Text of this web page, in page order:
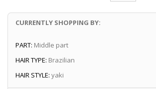
CURRENTLY SHOPPING BY:
PART: Middle part
HAIR TYPE: Brazilian
HAIR STYLE: yaki